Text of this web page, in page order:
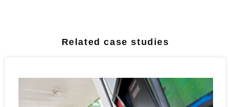
Related case studies